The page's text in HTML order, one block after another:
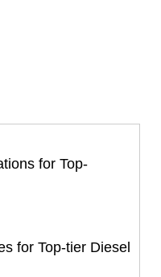
for Top-
for Top-tier Diesel